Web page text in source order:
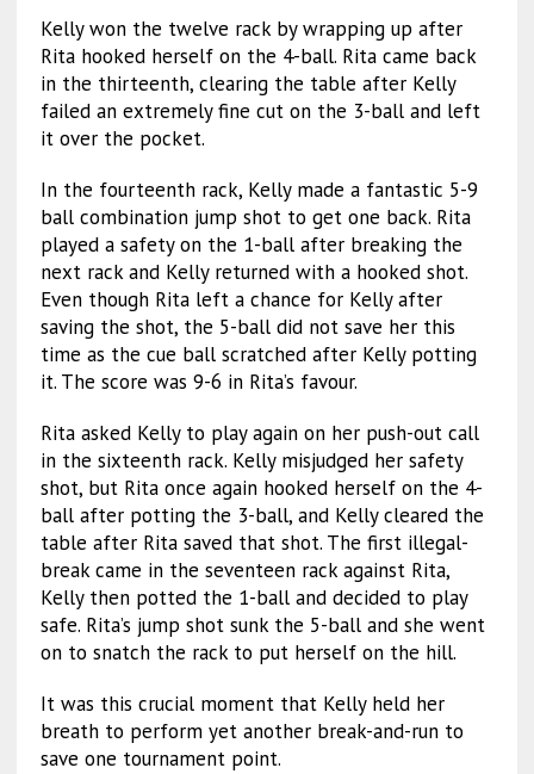
Kelly won the twelve rack by wrapping up after
Rita hooked herself on the 4-ball. Rita came back
in the thirteenth, clearing the table after Kelly
failed an extremely fine cut on the 3-ball and left
it over the pocket.
In the fourteenth rack, Kelly made a fantastic 5-9
ball combination jump shot to get one back. Rita
played a safety on the 1-ball after breaking the
next rack and Kelly returned with a hooked shot.
Even though Rita left a chance for Kelly after
saving the shot, the 5-ball did not save her this
time as the cue ball scratched after Kelly potting
it. The score was 9-6 in Rita’s favour.
Rita asked Kelly to play again on her push-out call
in the sixteenth rack. Kelly misjudged her safety
shot, but Rita once again hooked herself on the 4-
ball after potting the 3-ball, and Kelly cleared the
table after Rita saved that shot. The first illegal-
break came in the seventeen rack against Rita,
Kelly then potted the 1-ball and decided to play
safe. Rita’s jump shot sunk the 5-ball and she went
on to snatch the rack to put herself on the hill.
It was this crucial moment that Kelly held her
breath to perform yet another break-and-run to
save one tournament point.